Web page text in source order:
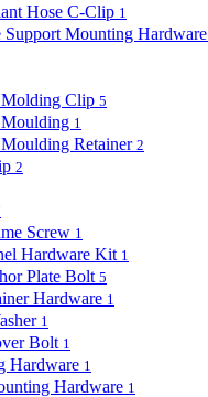
Hose C-Clip 1
Support Mounting Hardware
Molding Clip 5
1
Retainer 2
2
Screw 1
Hardware Kit 1
Plate Bolt 5
Hardware 1
1
Bolt 1
Hardware 1
Hardware 1